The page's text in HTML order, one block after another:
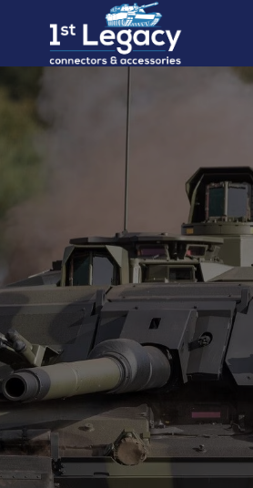
MANUFACTURERS
PREFIXES